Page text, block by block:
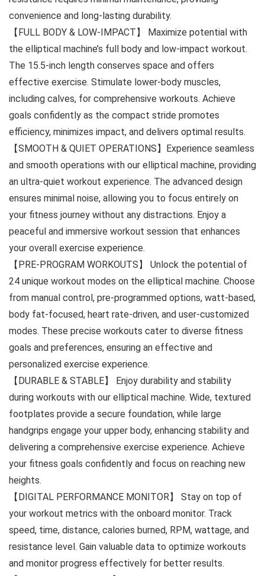
convenience and long-lasting durability.
【FULL BODY & LOW-IMPACT】 Maximize potential with
the elliptical machine’s full body and low-impact workout.
The 15.5-inch length conserves space and offers
effective exercise. Stimulate lower-body muscles,
including calves, for comprehensive workouts. Achieve
goals confidently as the compact stride promotes
efficiency, minimizes impact, and delivers optimal results.
【SMOOTH & QUIET OPERATIONS】Experience seamless
and smooth operations with our elliptical machine, providing
an ultra-quiet workout experience. The advanced design
ensures minimal noise, allowing you to focus entirely on
your fitness journey without any distractions. Enjoy a
peaceful and immersive workout session that enhances
your overall exercise experience.
【PRE-PROGRAM WORKOUTS】 Unlock the potential of
24 unique workout modes on the elliptical machine. Choose
from manual control, pre-programmed options, watt-based,
body fat-focused, heart rate-driven, and user-customized
modes. These precise workouts cater to diverse fitness
goals and preferences, ensuring an effective and
personalized exercise experience.
【DURABLE & STABLE】 Enjoy durability and stability
during workouts with our elliptical machine. Wide, textured
footplates provide a secure foundation, while large
handgrips engage your upper body, enhancing stability and
delivering a comprehensive exercise experience. Achieve
your fitness goals confidently and focus on reaching new
heights.
【DIGITAL PERFORMANCE MONITOR】 Stay on top of
your workout metrics with the onboard monitor. Track
speed, time, distance, calories burned, RPM, wattage, and
resistance level. Gain valuable data to optimize workouts
and monitor progress effectively for better results.